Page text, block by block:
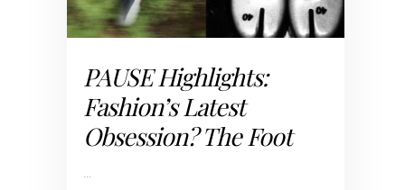
PAUSE Highlights:
Fashion’s Latest
Obsession? The Foot
…